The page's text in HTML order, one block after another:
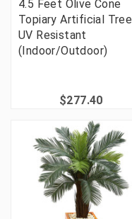
4.5 Feet Olive Cone
Topiary Artificial Tree
UV Resistant
(Indoor/Outdoor)
$277.40